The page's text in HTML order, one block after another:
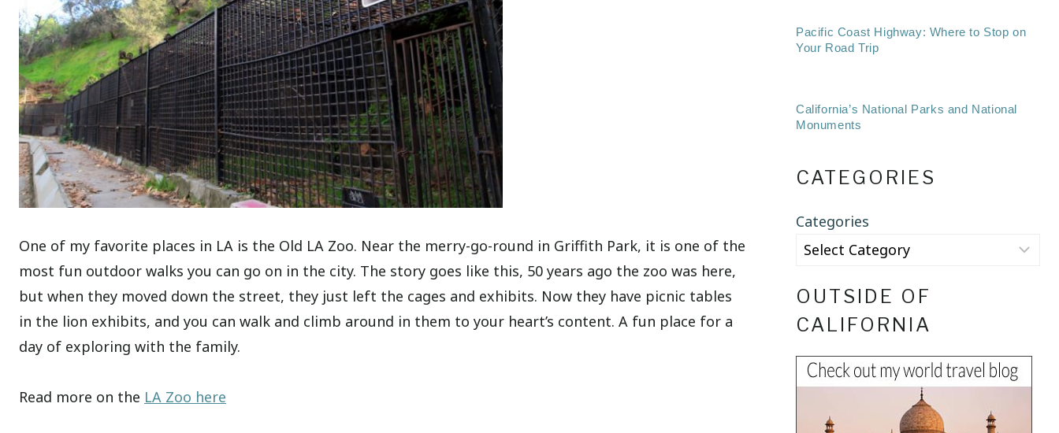
One of my favorite places in LA is the Old LA Zoo. Near the merry-go-round in Griffith Park, it is one of the
most fun outdoor walks you can go on in the city. The story goes like this, 50 years ago the zoo was here,
but when they moved down the street, they just left the cages and exhibits. Now they have picnic tables
in the lion exhibits, and you can walk and climb around in them to your heart’s content. A fun place for a
day of exploring with the family.
Read more on the LA Zoo here
Pacific Coast Highway: Where to Stop on
Your Road Trip
California’s National Parks and National
Monuments
CATEGORIES
Categories
OUTSIDE OF
CALIFORNIA